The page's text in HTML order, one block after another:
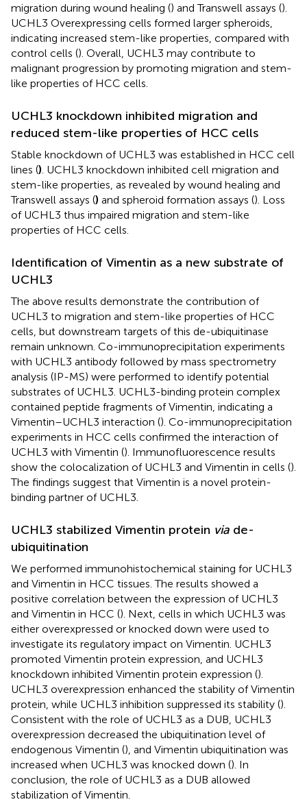
migration during wound healing () and Transwell assays ().
UCHL3 Overexpressing cells formed larger spheroids,
indicating increased stem-like properties, compared with
control cells (). Overall, UCHL3 may contribute to
malignant progression by promoting migration and stem-
like properties of HCC cells.
UCHL3 knockdown inhibited migration and
reduced stem-like properties of HCC cells
Stable knockdown of UCHL3 was established in HCC cell
lines () . UCHL3 knockdown inhibited cell migration and
stem-like properties, as revealed by wound healing and
Transwell assays () and spheroid formation assays (). Loss
of UCHL3 thus impaired migration and stem-like
properties of HCC cells.
Identification of Vimentin as a new substrate of
UCHL3
The above results demonstrate the contribution of
UCHL3 to migration and stem-like properties of HCC
cells, but downstream targets of this de-ubiquitinase
remain unknown. Co-immunoprecipitation experiments
with UCHL3 antibody followed by mass spectrometry
analysis (IP-MS) were performed to identify potential
substrates of UCHL3. UCHL3-binding protein complex
contained peptide fragments of Vimentin, indicating a
Vimentin–UCHL3 interaction (). Co-immunoprecipitation
experiments in HCC cells confirmed the interaction of
UCHL3 with Vimentin (). Immunofluorescence results
show the colocalization of UCHL3 and Vimentin in cells ().
The findings suggest that Vimentin is a novel protein-
binding partner of UCHL3.
UCHL3 stabilized Vimentin protein via de-
ubiquitination
We performed immunohistochemical staining for UCHL3
and Vimentin in HCC tissues. The results showed a
positive correlation between the expression of UCHL3
and Vimentin in HCC (). Next, cells in which UCHL3 was
either overexpressed or knocked down were used to
investigate its regulatory impact on Vimentin. UCHL3
promoted Vimentin protein expression, and UCHL3
knockdown inhibited Vimentin protein expression ().
UCHL3 overexpression enhanced the stability of Vimentin
protein, while UCHL3 inhibition suppressed its stability ().
Consistent with the role of UCHL3 as a DUB, UCHL3
overexpression decreased the ubiquitination level of
endogenous Vimentin (), and Vimentin ubiquitination was
increased when UCHL3 was knocked down (). In
conclusion, the role of UCHL3 as a DUB allowed
stabilization of Vimentin.